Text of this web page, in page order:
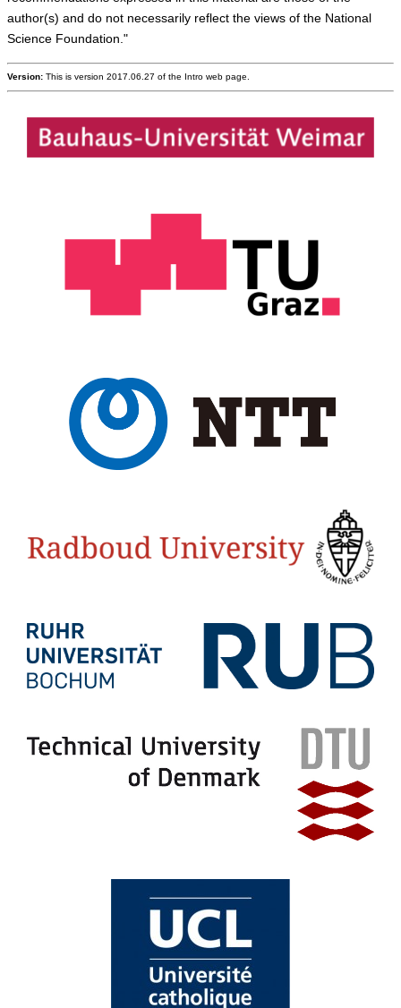
author(s) and do not necessarily reflect the views of the National
Science Foundation."
Version: This is version 2017.06.27 of the Intro web page.